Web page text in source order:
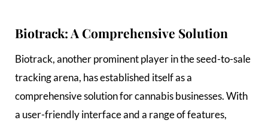
Biotrack: A Comprehensive Solution
Biotrack, another prominent player in the seed-to-sale
tracking arena, has established itself as a
comprehensive solution for cannabis businesses. With
a user-friendly interface and a range of features,